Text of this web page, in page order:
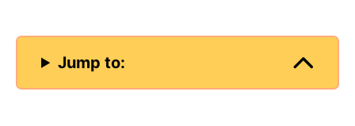
Jump to: